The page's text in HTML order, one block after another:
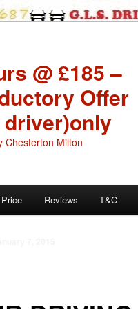
@ £185 –
Offer
driver)only
Chesterton Milton
Price Reviews T&C